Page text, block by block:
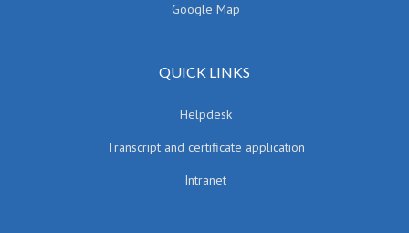
Google Map
QUICK LINKS
Helpdesk
Transcript and certificate application
Intranet